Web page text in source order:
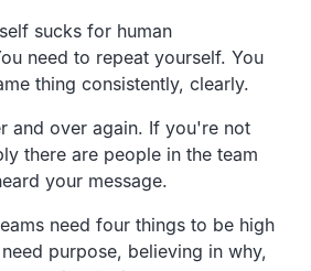
sucks for human
need to repeat yourself. You
thing consistently, clearly.
and over again. If you're not
there are people in the team
your message.
need four things to be high
purpose, believing in why,